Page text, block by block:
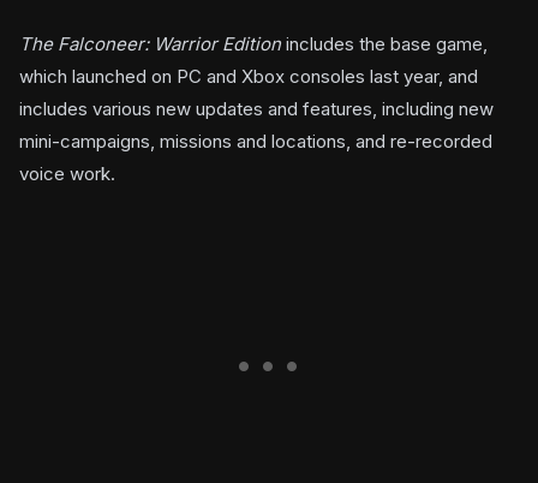
The Falconeer: Warrior Editionincludes the base game,
which launched on PC and Xbox consoles last year, and
includes various new updates and features, including new
mini-campaigns, missions and locations, and re-recorded
voice work.